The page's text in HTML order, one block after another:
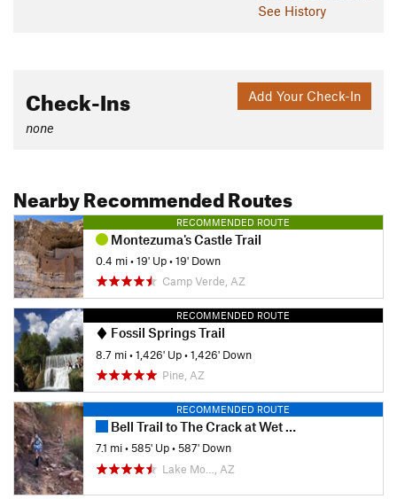
See History
Add Your Check-In
Check-Ins
none
Nearby Recommended Routes
RECOMMENDED ROUTE
Montezuma's Castle Trail
0.4 mi•19' Up•19' Down
Camp Verde, AZ
RECOMMENDED ROUTE
Fossil Springs Trail
8.7 mi•1,426' Up•1,426' Down
Pine, AZ
RECOMMENDED ROUTE
Bell Trail to The Crack at Wet Beaver Creek
7.1 mi•585' Up•587' Down
Lake Mo…, AZ